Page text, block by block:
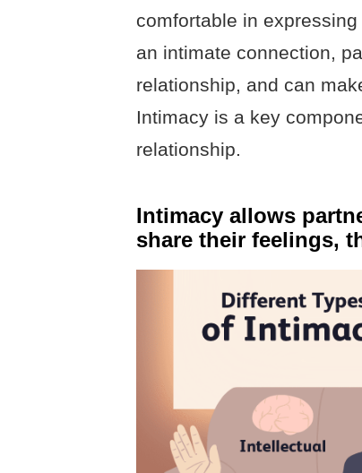
comfortable in
an intimate connection,
relationship, and can
Intimacy is a key
relationship.
Intimacy allows
share their feelings,